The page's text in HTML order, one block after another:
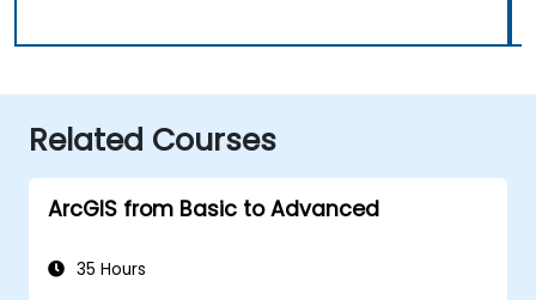
Related Courses
ArcGIS from Basic to Advanced
35 Hours